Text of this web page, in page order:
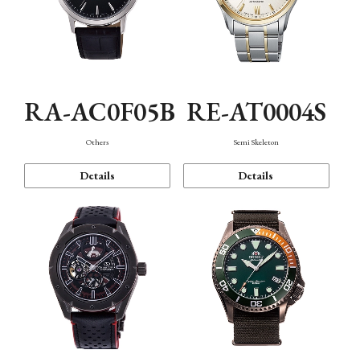
RA-AC0F05B
Others
Details
RE-AT0004S
Semi Skeleton
Details